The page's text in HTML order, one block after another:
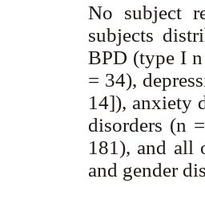
No subject
subjects
BPD (type I
= 34),
14]), anxiety
disorders (n
181), and all
and gender